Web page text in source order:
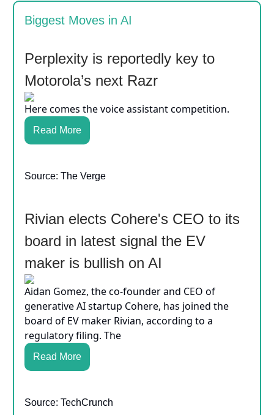
Biggest Moves in AI
Perplexity is reportedly key to
Motorola’s next Razr
Here comes the voice assistant competition.
Read More
Source: The Verge
Rivian elects Cohere's CEO to its
board in latest signal the EV
maker is bullish on AI
Aidan Gomez, the co-founder and CEO of
generative AI startup Cohere, has joined the
board of EV maker Rivian, according to a
regulatory filing. The
Read More
Source: TechCrunch